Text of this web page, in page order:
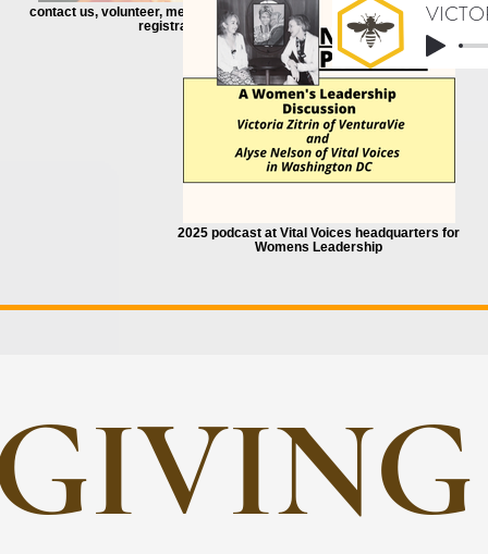
contact us, volunteer, mentor, internship, event
registration
free,
2025 podcast at Vital Voices headquarters for
Womens Leadership